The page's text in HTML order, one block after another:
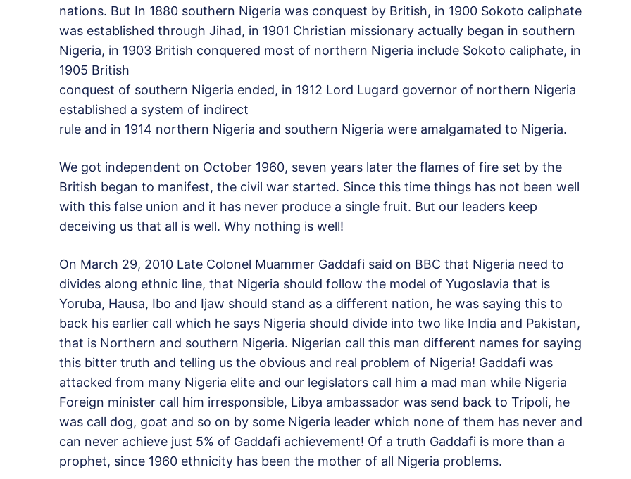
nations. But In 1880 southern Nigeria was conquest by British, in 1900 Sokoto caliphate
was established through Jihad, in 1901 Christian missionary actually began in southern
Nigeria, in 1903 British conquered most of northern Nigeria include Sokoto caliphate, in
1905 British
conquest of southern Nigeria ended, in 1912 Lord Lugard governor of northern Nigeria
established a system of indirect
rule and in 1914 northern Nigeria and southern Nigeria were amalgamated to Nigeria.
We got independent on October 1960, seven years later the flames of fire set by the
British began to manifest, the civil war started. Since this time things has not been well
with this false union and it has never produce a single fruit. But our leaders keep
deceiving us that all is well. Why nothing is well!
On March 29, 2010 Late Colonel Muammer Gaddafi said on BBC that Nigeria need to
divides along ethnic line, that Nigeria should follow the model of Yugoslavia that is
Yoruba, Hausa, Ibo and Ijaw should stand as a different nation, he was saying this to
back his earlier call which he says Nigeria should divide into two like India and Pakistan,
that is Northern and southern Nigeria. Nigerian call this man different names for saying
this bitter truth and telling us the obvious and real problem of Nigeria! Gaddafi was
attacked from many Nigeria elite and our legislators call him a mad man while Nigeria
Foreign minister call him irresponsible, Libya ambassador was send back to Tripoli, he
was call dog, goat and so on by some Nigeria leader which none of them has never and
can never achieve just 5% of Gaddafi achievement! Of a truth Gaddafi is more than a
prophet, since 1960 ethnicity has been the mother of all Nigeria problems.